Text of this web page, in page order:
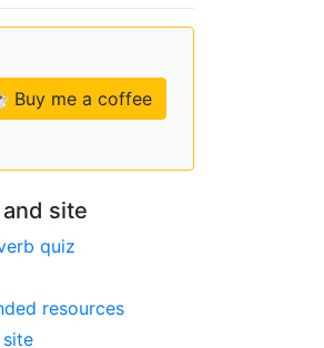
Buy me a coffee
site
quiz
resources